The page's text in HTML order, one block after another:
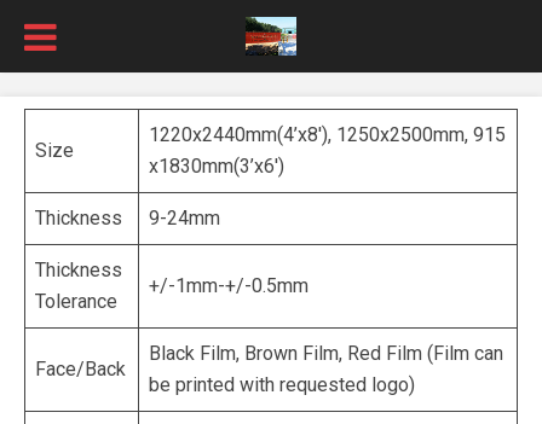
Size
1220x2440mm(4’x8′), 1250x2500mm, 915
x1830mm(3’x6′)
Thickness 9-24mm
Thickness
Tolerance
+/-1mm-+/-0.5mm
Face/Back
Black Film, Brown Film, Red Film (Film can
be printed with requested logo)